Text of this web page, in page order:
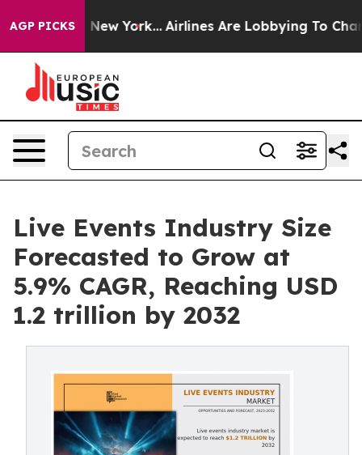
AGP PICKS
New York... Airlines Are Lobbying To Change
Live Events Industry Size
Forecasted to Grow at
5.9% CAGR, Reaching USD
1.2 trillion by 2032